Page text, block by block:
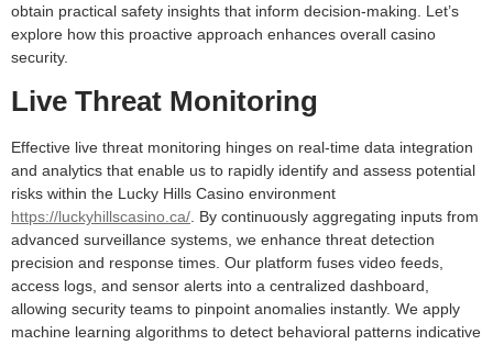
obtain practical safety insights that inform decision-making. Let’s
explore how this proactive approach enhances overall casino
security.
Live Threat Monitoring
Effective live threat monitoring hinges on real-time data integration
and analytics that enable us to rapidly identify and assess potential
risks within the Lucky Hills Casino environment
https://luckyhillscasino.ca/ . By continuously aggregating inputs from
advanced surveillance systems, we enhance threat detection
precision and response times. Our platform fuses video feeds,
access logs, and sensor alerts into a centralized dashboard,
allowing security teams to pinpoint anomalies instantly. We apply
machine learning algorithms to detect behavioral patterns indicative